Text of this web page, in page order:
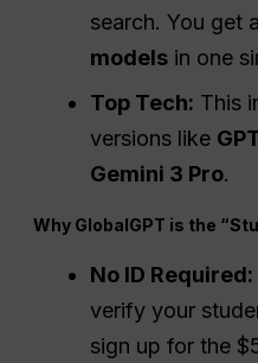
search. You get
models in one
Top Tech: This
versions like
Gemini 3 Pro.
Why GlobalGPT is the
No ID Required:
verify your
sign up for the